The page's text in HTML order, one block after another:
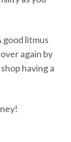
good litmus
again by
having a